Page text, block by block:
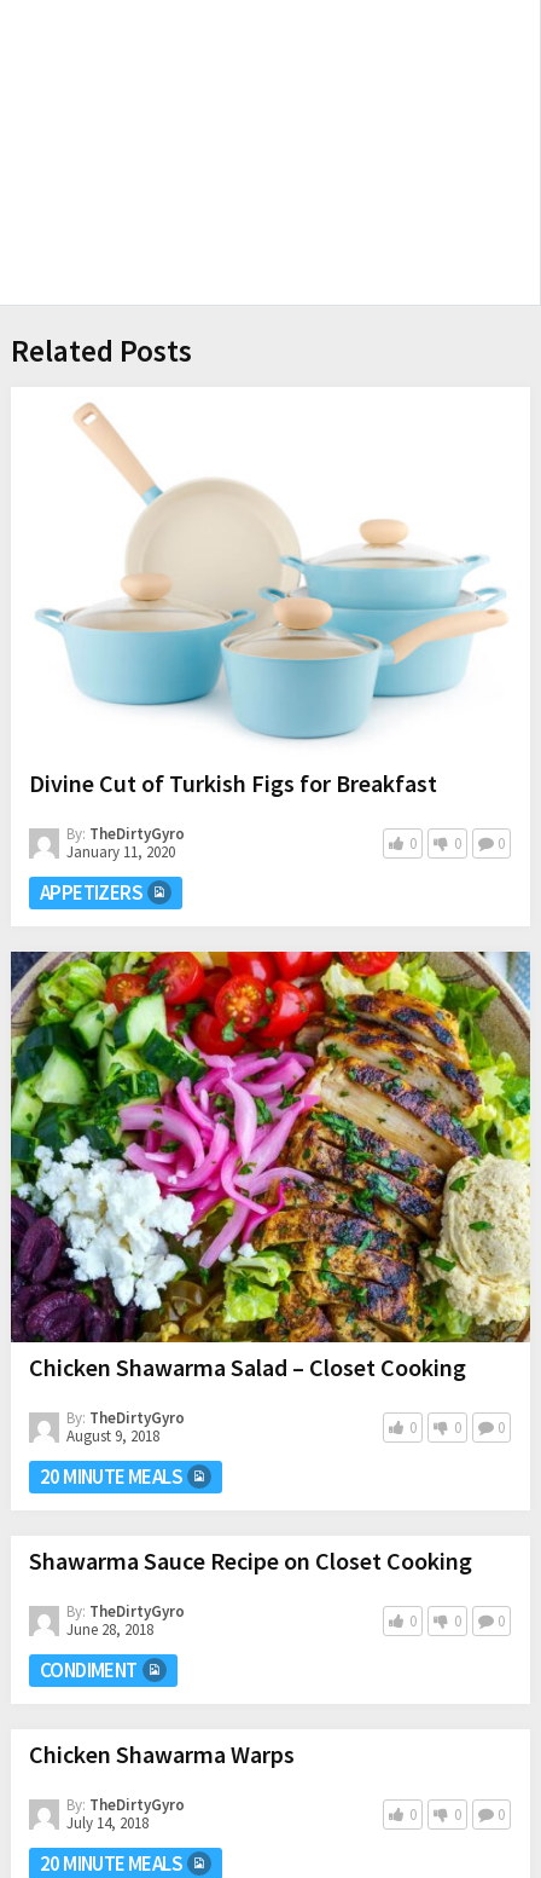
Related Posts
Divine Cut of Turkish Figs for Breakfast
By: TheDirtyGyro
January 11, 2020
0 0 0
APPETIZERS
Chicken Shawarma Salad – Closet Cooking
By: TheDirtyGyro
August 9, 2018
0 0 0
20 MINUTE MEALS
Shawarma Sauce Recipe on Closet Cooking
By: TheDirtyGyro
June 28, 2018
0 0 0
CONDIMENT
Chicken Shawarma Warps
By: TheDirtyGyro
July 14, 2018
0 0 0
20 MINUTE MEALS